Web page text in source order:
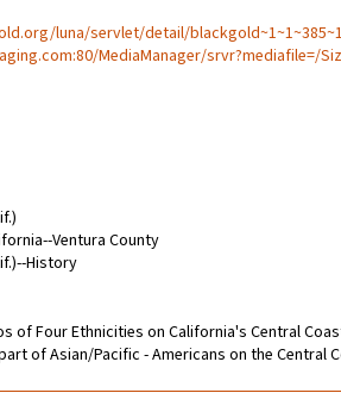
luna/servlet/detail/
MediaManager/srvr?mediafile=/
Ventura County
History
of Four Ethnicities on California's Central
of Asian/Pacific - Americans on the Central